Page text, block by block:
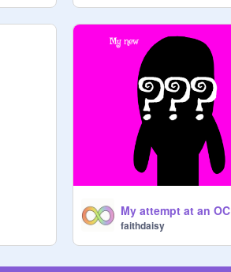
My attempt at an OC
faithdaisy